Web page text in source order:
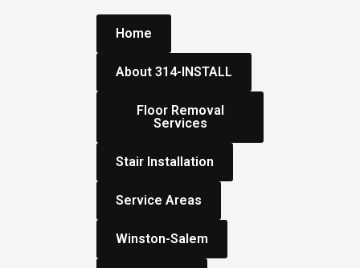
Home
About 314-INSTALL
Floor Removal
Services
Stair Installation
Service Areas
Winston-Salem